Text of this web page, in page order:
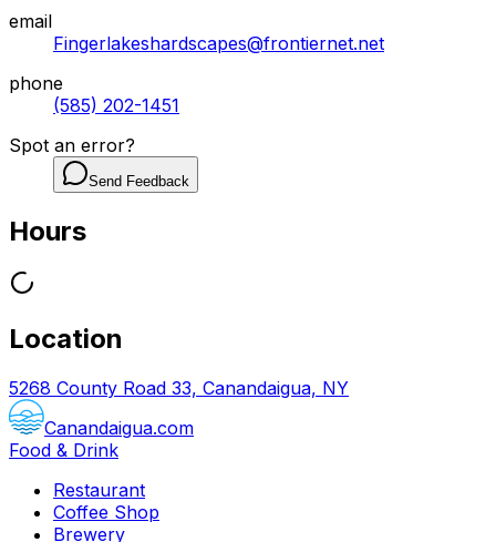
email
Fingerlakeshardscapes@frontiernet.net
phone
(585) 202-1451
Spot an error?
Send Feedback
Hours
Location
5268 County Road 33, Canandaigua, NY
Canandaigua.com
Food & Drink
Restaurant
Coffee Shop
Brewery